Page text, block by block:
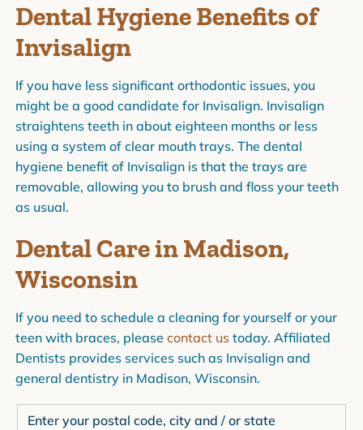
Dental Hygiene Benefits of
Invisalign
If you have less significant orthodontic issues, you
might be a good candidate for Invisalign. Invisalign
straightens teeth in about eighteen months or less
using a system of clear mouth trays. The dental
hygiene benefit of Invisalign is that the trays are
removable, allowing you to brush and floss your teeth
as usual.
Dental Care in Madison,
Wisconsin
If you need to schedule a cleaning for yourself or your
teen with braces, please contact us today. Affiliated
Dentists provides services such as Invisalign and
general dentistry in Madison, Wisconsin.
Enter your postal code, city and / or state